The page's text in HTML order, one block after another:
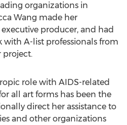
organizations in
Wang made her
producer, and had
A-list professionals from
project.
role with AIDS-related
all art forms has been the
direct her assistance to
and other organizations